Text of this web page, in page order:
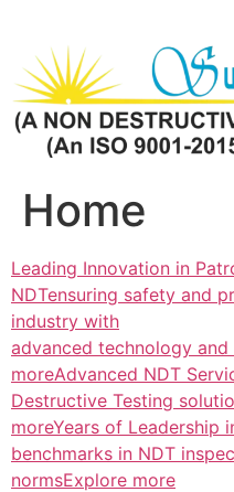
content
Home
Leading Innovation in
NDTensuring safety and
industry with
advanced technology
moreAdvanced NDT
Destructive Testing
moreYears of Leadership
benchmarks in NDT
normsExplore more